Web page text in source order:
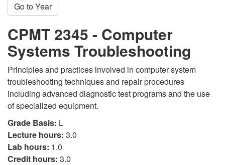
Go to Year
CPMT 2345 - Computer
Systems Troubleshooting
Principles and practices involved in computer system
troubleshooting techniques and repair procedures
including advanced diagnostic test programs and the use
of specialized equipment.
Grade Basis: L
Lecture hours: 3.0
Lab hours: 1.0
Credit hours: 3.0